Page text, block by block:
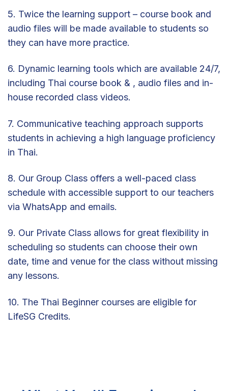
5. Twice the learning support – course book and
audio files will be made available to students so
they can have more practice.
6. Dynamic learning tools which are available 24/7,
including Thai course book & , audio files and in-
house recorded class videos.
7. Communicative teaching approach supports
students in achieving a high language proficiency
in Thai.
8. Our Group Class offers a well-paced class
schedule with accessible support to our teachers
via WhatsApp and emails.
9. Our Private Class allows for great flexibility in
scheduling so students can choose their own
date, time and venue for the class without missing
any lessons.
10. The Thai Beginner courses are eligible for
LifeSG Credits.